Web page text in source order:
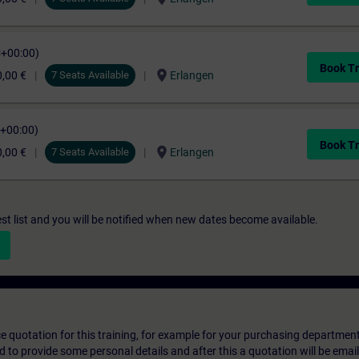
€ 7 Seats Available location_on Erlangen
Book
€ 7 Seats Available location_on Erlangen
Book
list and you will be notified when new dates become available.
quotation for this training, for example for your purchasing
to provide some personal details and after this a quotation will be